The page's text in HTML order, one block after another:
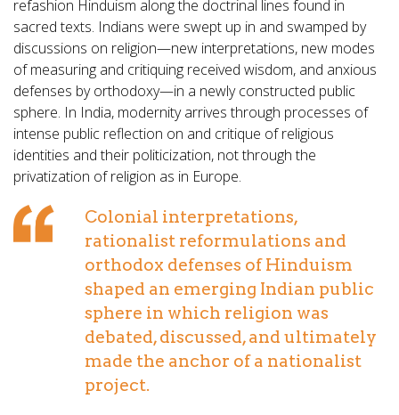
refashion Hinduism along the doctrinal lines found in
sacred texts. Indians were swept up in and swamped by
discussions on religion—new interpretations, new modes
of measuring and critiquing received wisdom, and anxious
defenses by orthodoxy—in a newly constructed public
sphere. In India, modernity arrives through processes of
intense public reflection on and critique of religious
identities and their politicization, not through the
privatization of religion as in Europe.
Colonial interpretations,
rationalist reformulations and
orthodox defenses of Hinduism
shaped an emerging Indian public
sphere in which religion was
debated, discussed, and ultimately
made the anchor of a nationalist
project.